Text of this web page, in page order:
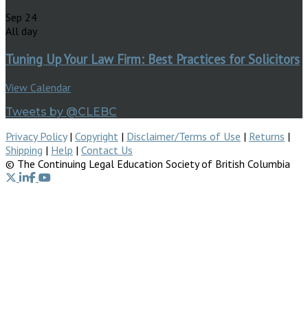
Sep 24
All day
Tuning Up Your Law Firm: Best Practices for Solicitors
View Calendar
Tweets by @CLEBC
Privacy Policy| Copyright | Disclaimer/Terms of Use | Returns |
Shipping | Help | Contact Us
© The Continuing Legal Education Society of British Columbia